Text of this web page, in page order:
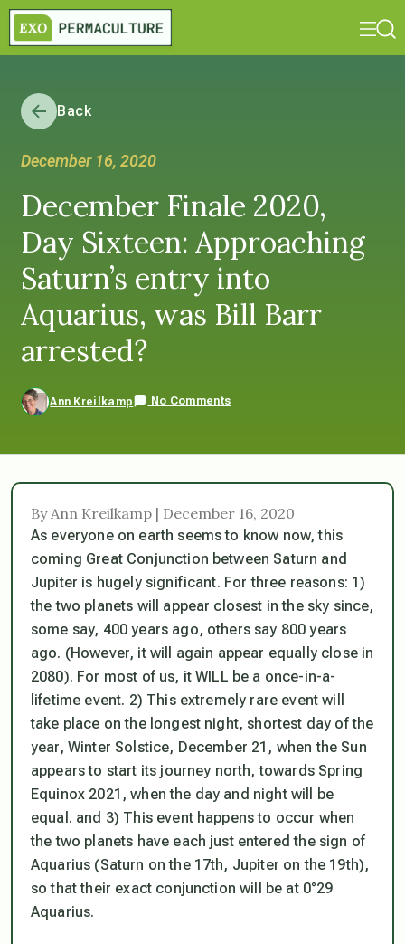
Back
December 16, 2020
December Finale 2020,
Day Sixteen: Approaching
Saturn’s entry into
Aquarius, was Bill Barr
arrested?
Ann Kreilkamp No Comments
By Ann Kreilkamp | December 16, 2020
As everyone on earth seems to know now, this
coming Great Conjunction between Saturn and
Jupiter is hugely significant. For three reasons: 1)
the two planets will appear closest in the sky since,
some say, 400 years ago, others say 800 years
ago. (However, it will again appear equally close in
2080). For most of us, it WILL be a once-in-a-
lifetime event. 2) This extremely rare event will
take place on the longest night, shortest day of the
year, Winter Solstice, December 21, when the Sun
appears to start its journey north, towards Spring
Equinox 2021, when the day and night will be
equal. and 3) This event happens to occur when
the two planets have each just entered the sign of
Aquarius (Saturn on the 17th, Jupiter on the 19th),
so that their exact conjunction will be at 0°29
Aquarius.